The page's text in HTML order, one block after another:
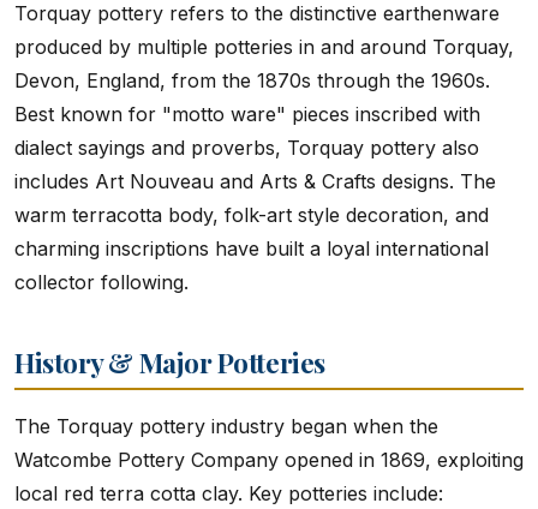
Torquay pottery refers to the distinctive earthenware
produced by multiple potteries in and around Torquay,
Devon, England, from the 1870s through the 1960s.
Best known for "motto ware" pieces inscribed with
dialect sayings and proverbs, Torquay pottery also
includes Art Nouveau and Arts & Crafts designs. The
warm terracotta body, folk-art style decoration, and
charming inscriptions have built a loyal international
collector following.
History & Major Potteries
The Torquay pottery industry began when the
Watcombe Pottery Company opened in 1869, exploiting
local red terra cotta clay. Key potteries include: